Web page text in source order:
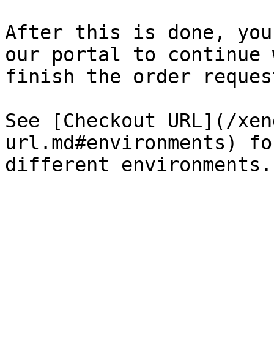
After this is done,
our portal to
finish the order
See [Checkout URL](/
url.md#environments)